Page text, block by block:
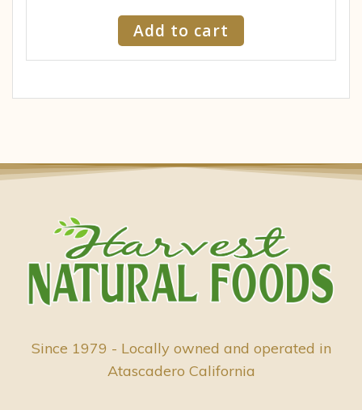
Add to cart
Since 1979 - Locally owned and operated in
Atascadero California